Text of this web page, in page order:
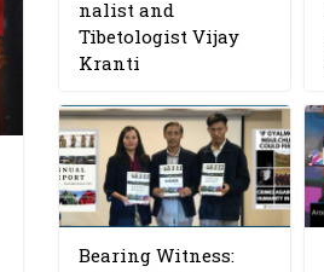
nalist and
Tibetologist Vijay
Kranti
Bearing Witness: